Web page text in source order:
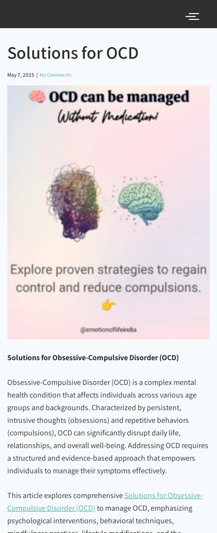
Solutions for OCD
May 7, 2025 | No Comments
Solutions for Obsessive-Compulsive Disorder (OCD)
Obsessive-Compulsive Disorder (OCD) is a complex mental
health condition that affects individuals across various age
groups and backgrounds. Characterized by persistent,
intrusive thoughts (obsessions) and repetitive behaviors
(compulsions), OCD can significantly disrupt daily life,
relationships, and overall well-being. Addressing OCD requires
a structured and evidence-based approach that empowers
individuals to manage their symptoms effectively.
This article explores comprehensiveSolutions for Obsessive-
Compulsive Disorder (OCD)to manage OCD, emphasizing
psychological interventions, behavioral techniques,